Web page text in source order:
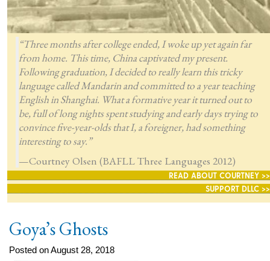
“Three months after college ended, I woke up yet again far
from home. This time, China captivated my present.
Following graduation, I decided to really learn this tricky
language called Mandarin and committed to a year teaching
English in Shanghai. What a formative year it turned out to
be, full of long nights spent studying and early days trying to
convince five-year-olds that I, a foreigner, had something
interesting to say.”
—Courtney Olsen (BAFLL Three Languages 2012)
READ ABOUT COURTNEY >>
SUPPORT DLLC >>
Goya’s Ghosts
Posted on August 28, 2018